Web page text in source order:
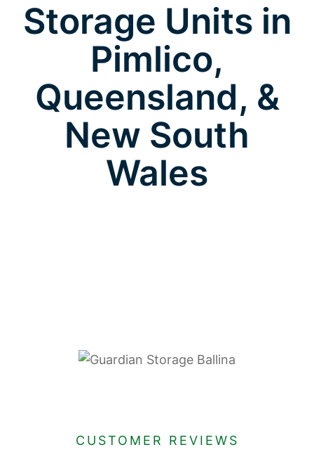
Storage Units in
Pimlico,
Queensland, &
New South
Wales
CUSTOMER REVIEWS